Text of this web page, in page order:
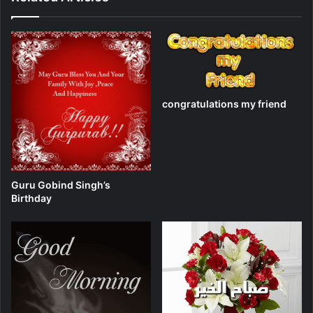
Guru Gobind Singh’s
Birthday
congratulations my friend